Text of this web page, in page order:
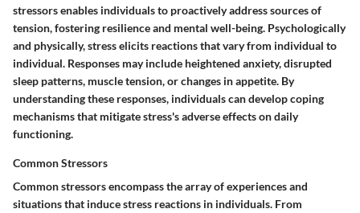
stressors enables individuals to proactively address sources of
tension, fostering resilience and mental well-being. Psychologically
and physically, stress elicits reactions that vary from individual to
individual. Responses may include heightened anxiety, disrupted
sleep patterns, muscle tension, or changes in appetite. By
understanding these responses, individuals can develop coping
mechanisms that mitigate stress's adverse effects on daily
functioning.
Common Stressors
Common stressors encompass the array of experiences and
situations that induce stress reactions in individuals. From